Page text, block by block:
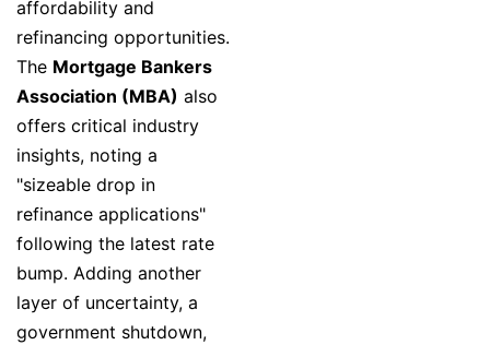
affordability and
refinancing opportunities.
The Mortgage Bankers
Association (MBA) also
offers critical industry
insights, noting a
"sizeable drop in
refinance applications"
following the latest rate
bump. Adding another
layer of uncertainty, a
government shutdown,